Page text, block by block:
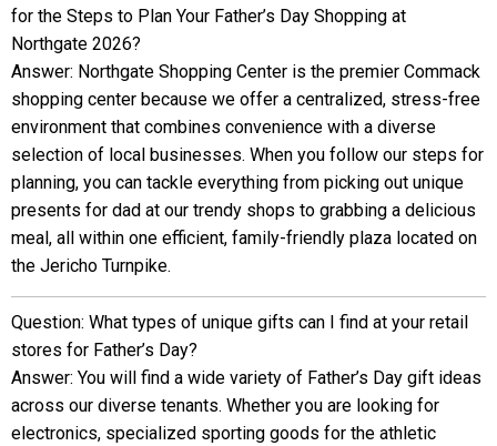
for the Steps to Plan Your Father’s Day Shopping at
Northgate 2026?
Answer: Northgate Shopping Center is the premier Commack
shopping center because we offer a centralized, stress-free
environment that combines convenience with a diverse
selection of local businesses. When you follow our steps for
planning, you can tackle everything from picking out unique
presents for dad at our trendy shops to grabbing a delicious
meal, all within one efficient, family-friendly plaza located on
the Jericho Turnpike.
Question: What types of unique gifts can I find at your retail
stores for Father’s Day?
Answer: You will find a wide variety of Father’s Day gift ideas
across our diverse tenants. Whether you are looking for
electronics, specialized sporting goods for the athletic